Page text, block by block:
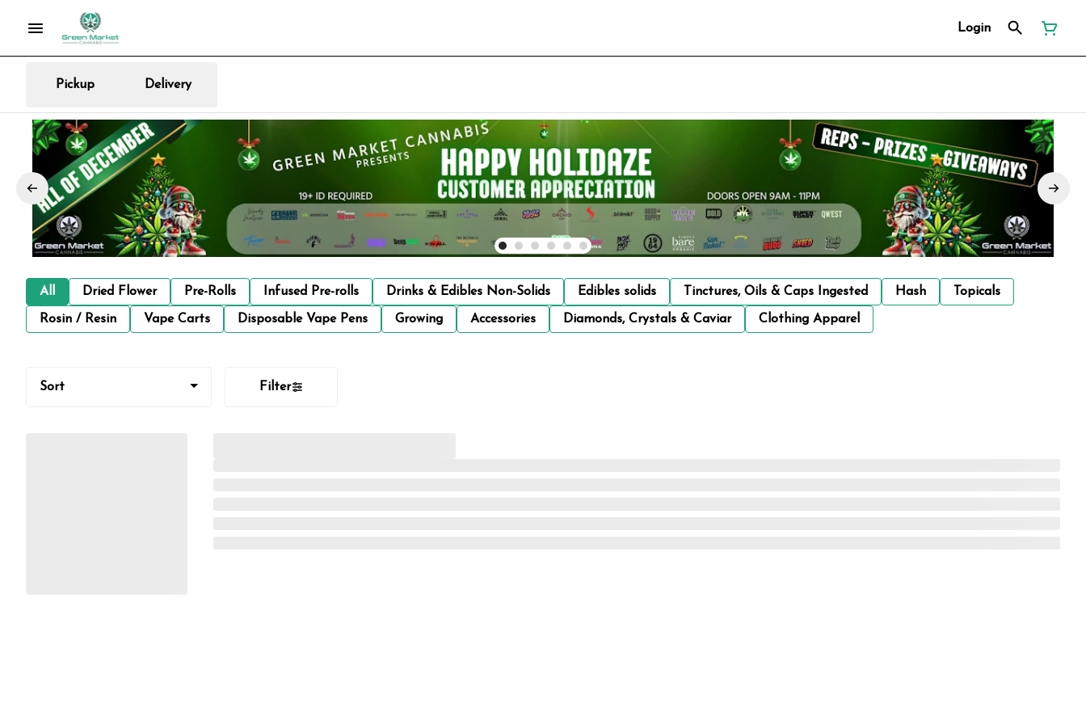
Login
Pickup Delivery
All Dried Flower Pre-Rolls Infused Pre-rolls Drinks & Edibles Non-Solids Edibles solids Tinctures, Oils & Caps Ingested Hash Topicals
Rosin / Resin Vape Carts Disposable Vape Pens Growing Accessories Diamonds, Crystals & Caviar Clothing Apparel
Sort Filter